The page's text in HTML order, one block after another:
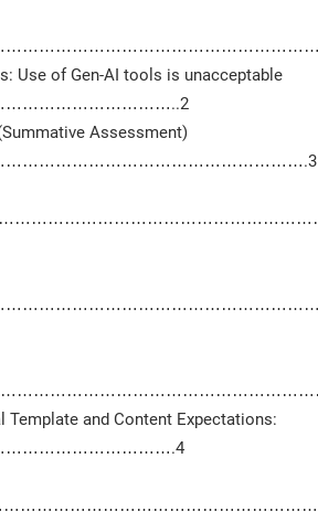
Use of Gen-AI tools is unacceptable
Assessment)
Template and Content Expectations: